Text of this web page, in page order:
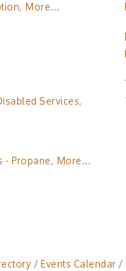
More...
Services,
- Propane, More...
Events Calendar